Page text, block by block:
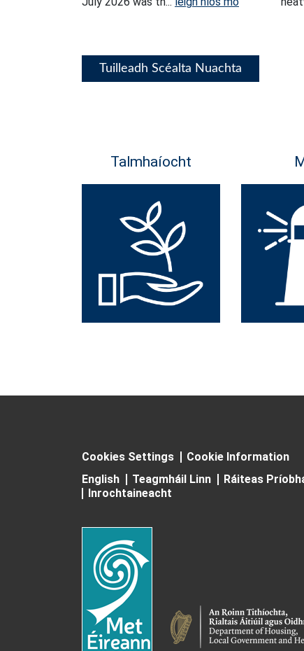
Tuilleadh Scéalta Nuachta
Talmhaíocht
Cookies Settings
Cookie Information
English
Teagmháil Linn Ráiteas
Inrochtaineacht